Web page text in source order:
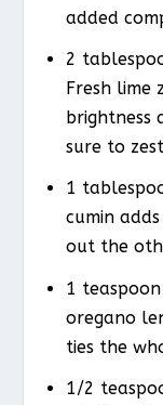
added
2
Fresh lime
brightness
sure to
1
cumin
out the
1
oregano
ties the
1/2